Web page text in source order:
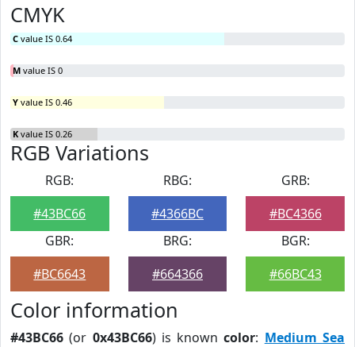
CMYK
C value IS 0.64
M value IS 0
Y value IS 0.46
K value IS 0.26
RGB Variations
RGB:
#43BC66
RBG:
#4366BC
GRB:
#BC4366
GBR:
#BC6643
BRG:
#664366
BGR:
#66BC43
Color information
#43BC66 (or 0x43BC66) is knowncolor: Medium Sea